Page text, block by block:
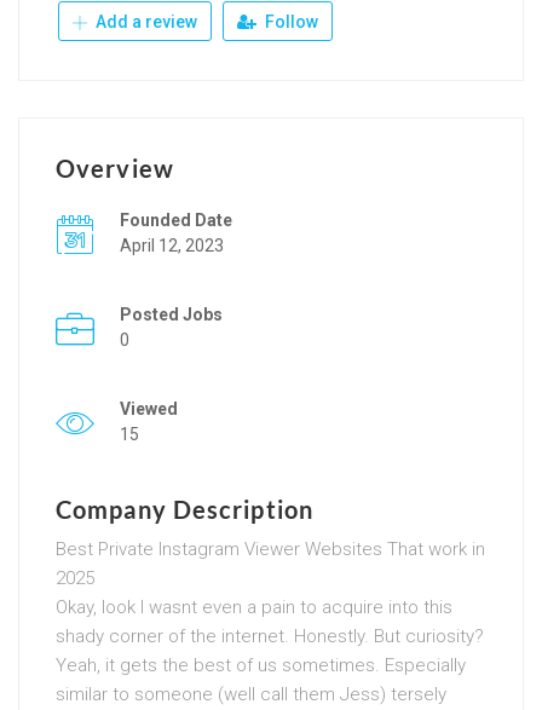
Add a review Follow
Overview
Founded Date
April 12, 2023
Posted Jobs
0
Viewed
15
Company Description
Best Private Instagram Viewer Websites That work in
2025
Okay, look I wasnt even a pain to acquire into this
shady corner of the internet. Honestly. But curiosity?
Yeah, it gets the best of us sometimes. Especially
similar to someone (well call them Jess) tersely